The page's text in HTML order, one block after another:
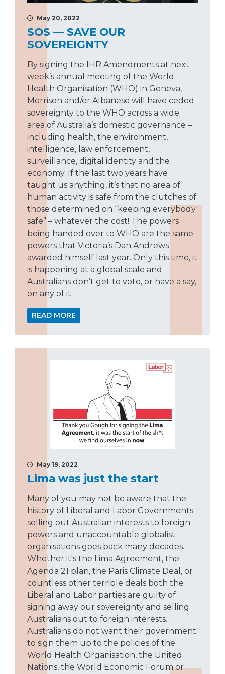
May 20, 2022
SOS — SAVE OUR
SOVEREIGNTY
By signing the IHR Amendments at next
week’s annual meeting of the World
Health Organisation (WHO) in Geneva,
Morrison and/or Albanese will have ceded
sovereignty to the WHO across a wide
area of Australia’s domestic governance –
including health, the environment,
intelligence, law enforcement,
surveillance, digital identity and the
economy. If the last two years have
taught us anything, it’s that no area of
human activity is safe from the clutches of
those determined on “keeping everybody
safe” – whatever the cost! The powers
being handed over to WHO are the same
powers that Victoria’s Dan Andrews
awarded himself last year. Only this time, it
is happening at a global scale and
Australians don’t get to vote, or have a say,
on any of it.
READ MORE
May 19, 2022
Lima was just the start
Many of you may not be aware that the
history of Liberal and Labor Governments
selling out Australian interests to foreign
powers and unaccountable globalist
organisations goes back many decades.
Whether it's the Lima Agreement, the
Agenda 21 plan, the Paris Climate Deal, or
countless other terrible deals both the
Liberal and Labor parties are guilty of
signing away our sovereignty and selling
Australians out to foreign interests.
Australians do not want their government
to sign them up to the policies of the
World Health Organisation, the United
Nations, the World Economic Forum or